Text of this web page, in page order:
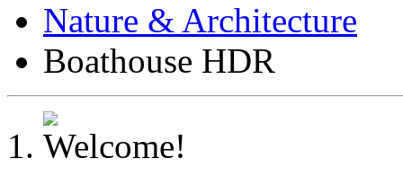
Nature & Architecture
Boathouse HDR